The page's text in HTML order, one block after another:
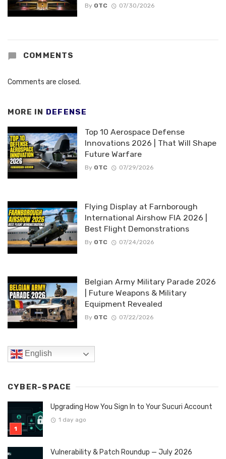
By OTC 07/30/2026
COMMENTS
Comments are closed.
MORE IN DEFENSE
Top 10 Aerospace Defense
Innovations 2026 | That Will Shape
Future Warfare
By OTC 07/29/2026
Flying Display at Farnborough
International Airshow FIA 2026 |
Best Flight Demonstrations
By OTC 07/24/2026
Belgian Army Military Parade 2026
| Future Weapons & Military
Equipment Revealed
By OTC 07/22/2026
English
CYBER-SPACE
Upgrading How You Sign In to Your Sucuri Account
1 day ago
Vulnerability & Patch Roundup — July 2026